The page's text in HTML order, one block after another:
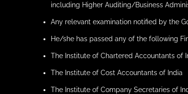
including Higher Auditing/Business
Any relevant examination notified by the
He/she has passed any of the following
The Institute of Chartered Accountants of
The Institute of Cost Accountants of India
The Institute of Company Secretaries of